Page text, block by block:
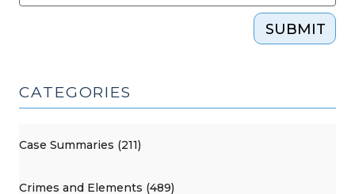
SUBMIT
CATEGORIES
Case Summaries (211)
Crimes and Elements (489)